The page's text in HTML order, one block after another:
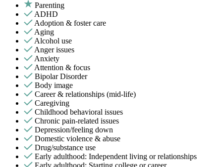
Parenting
ADHD
Adoption & foster care
Aging
Alcohol use
Anger issues
Anxiety
Attention & focus
Bipolar Disorder
Body image
Career & relationships (mid-life)
Caregiving
Childhood behavioral issues
Chronic pain-related issues
Depression/feeling down
Domestic violence & abuse
Drug/substance use
Early adulthood: Independent living or relationships
Early adulthood: Starting college or career